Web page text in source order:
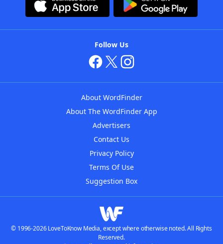
Follow Us
About WordFinder
About The WordFinder App
Advertisers
Contact Us
Privacy Policy
Terms Of Use
Suggestion Box
© 1996-2026 LoveToKnow Media, except where otherwise noted. All Rights
Reserved.